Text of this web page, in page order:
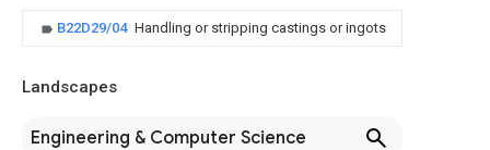
B22D29/04 Handling or stripping castings or ingots
Landscapes
Engineering & Computer Science